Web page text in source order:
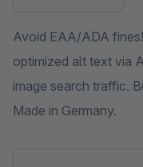
Avoid EAA/ADA
optimized alt text via
image search traffic.
Made in Germany.